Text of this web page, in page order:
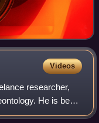
Videos
researcher,
He is best
dinosaurs